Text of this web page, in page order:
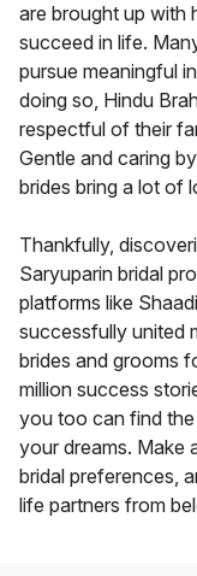
are brought up with
succeed in life.
pursue meaningful
doing so, Hindu
respectful of their
Gentle and caring
brides bring a lot of
Thankfully,
Saryuparin bridal
platforms like
successfully united
brides and grooms
million success
you too can find
your dreams. Make
bridal preferences,
life partners from